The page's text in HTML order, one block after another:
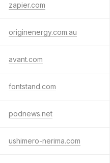
zapier.com
originenergy.com.au
avant.com
fontstand.com
podnews.net
ushimero-nerima.com